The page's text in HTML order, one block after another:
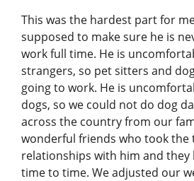
This was the hardest part for
supposed to make sure he is
work full time. He is
strangers, so pet sitters and
going to work. He is
dogs, so we could not do dog
across the country from our
wonderful friends who took the
relationships with him and
time to time. We adjusted our